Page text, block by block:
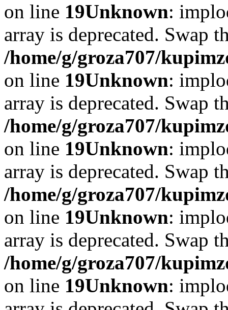
on line 19Unknown:
array is deprecated. Swap
/home/g/groza707/
on line 19Unknown:
array is deprecated. Swap
/home/g/groza707/
on line 19Unknown:
array is deprecated. Swap
/home/g/groza707/
on line 19Unknown:
array is deprecated. Swap
/home/g/groza707/
on line 19Unknown: